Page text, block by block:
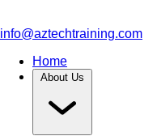
info@aztechtraining.com
Home
About Us